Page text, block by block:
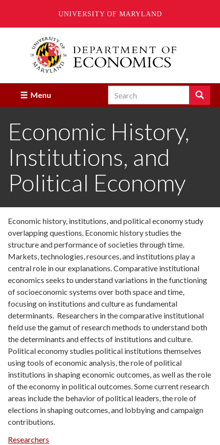
UNIVERSITY OF MARYLAND
Menu Search Search
Enter
to
search
Economic History,
Institutions, and
Political Economy
Economic history, institutions, and political economy study
overlapping questions. Economic history studies the
structure and performance of societies through time.
Markets, technologies, resources, and institutions play a
central role in our explanations. Comparative institutional
economics seeks to understand variations in the functioning
of socioeconomic systems over both space and time,
focusing on institutions and culture as fundamental
determinants. Researchers in the comparative institutional
field use the gamut of research methods to understand both
the determinants and effects of institutions and culture.
Political economy studies political institutions themselves
using tools of economic analysis, the role of political
institutions in shaping economic outcomes, as well as the role
of the economy in political outcomes. Some current research
areas include the behavior of political leaders, the role of
elections in shaping outcomes, and lobbying and campaign
contributions.
Researchers